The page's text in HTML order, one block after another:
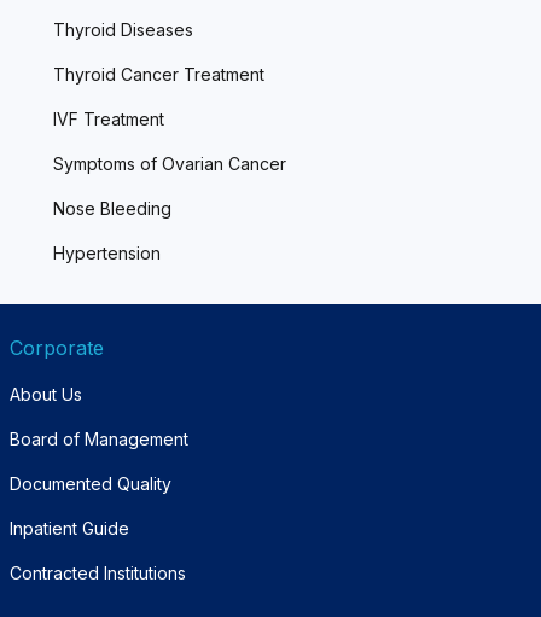
Thyroid Diseases
Thyroid Cancer Treatment
IVF Treatment
Symptoms of Ovarian Cancer
Nose Bleeding
Hypertension
Corporate
About Us
Board of Management
Documented Quality
Inpatient Guide
Contracted Institutions